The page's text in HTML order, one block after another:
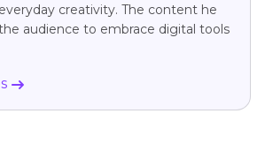
creativity. The content he
audience to embrace digital tools